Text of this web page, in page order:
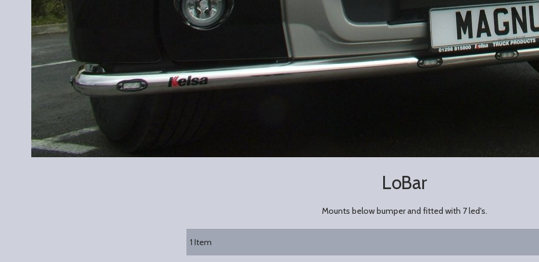
LoBar
Mounts below bumper and fitted with 7 led's.
1 Item